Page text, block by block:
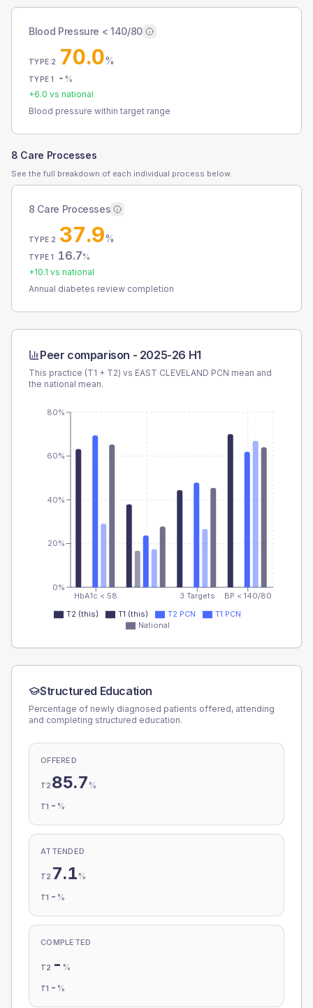
Blood Pressure < 140/80
TYPE 2 70.0%
TYPE 1 - %
+6.0 vs national
Blood pressure within target range
8 Care Processes
See the full breakdown of each individual process below.
8 Care Processes
TYPE 2 37.9%
TYPE 1 16.7%
+10.1 vs national
Annual diabetes review completion
Peer comparison - 2025-26 H1
This practice (T1 + T2) vs EAST CLEVELAND PCN mean and
the national mean.
HbA1c < 58 3 Targets BP < 140/80
0%
20%
40%
60%
80%
T2 (this) T1 (this) T2 PCN
T1 PCN
National
Structured Education
Percentage of newly diagnosed patients offered, attending
and completing structured education.
OFFERED
T2 85.7 %
T1 - %
ATTENDED
T2 7.1 %
T1 - %
COMPLETED
T2 - %
T1 - %